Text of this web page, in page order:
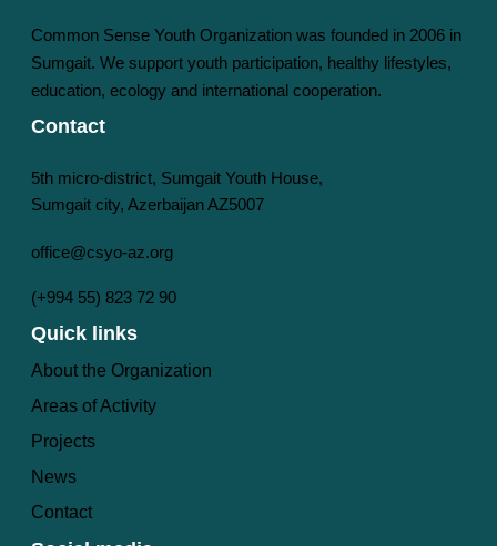
Common Sense Youth Organization was founded in 2006 in
Sumgait. We support youth participation, healthy lifestyles,
education, ecology and international cooperation.
Contact
5th micro-district, Sumgait Youth House,
Sumgait city, Azerbaijan AZ5007
office@csyo-az.org
(+994 55) 823 72 90
Quick links
About the Organization
Areas of Activity
Projects
News
Contact